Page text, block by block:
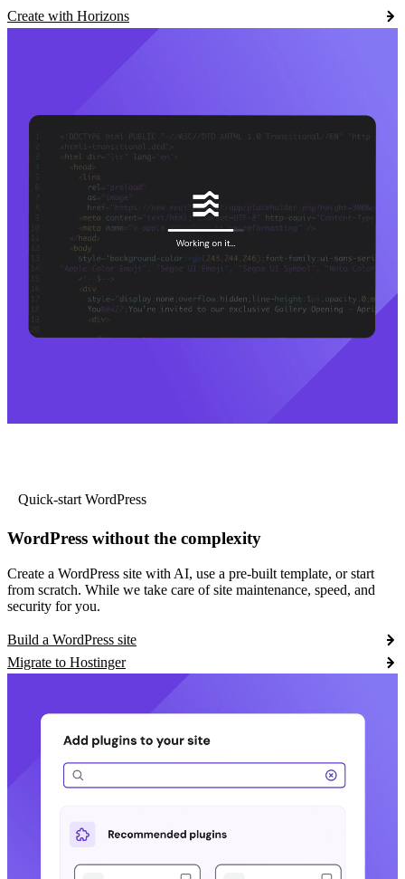
Create with Horizons
Quick-start WordPress
WordPress without the complexity
Create a WordPress site with AI, use a pre-built template, or start
from scratch. While we take care of site maintenance, speed, and
security for you.
Build a WordPress site
Migrate to Hostinger